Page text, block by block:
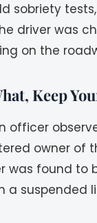
sobriety
driver was
on the
Keep
officer
owner of
was found to
a suspended